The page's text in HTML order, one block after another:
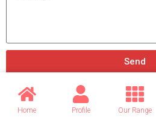
Send
Home Profile Our Range